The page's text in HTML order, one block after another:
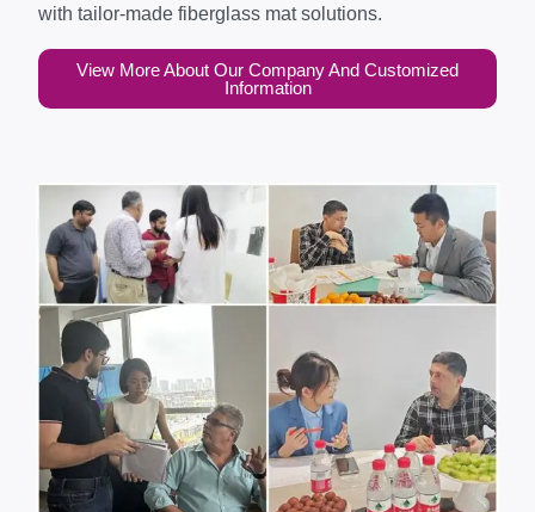
with tailor-made fiberglass mat solutions.
View More About Our Company And Customized
Information